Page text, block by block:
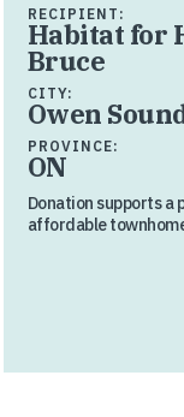
RECIPIENT:
Habitat for
Bruce
CITY:
Owen
PROVINCE:
ON
Donation supports a
affordable